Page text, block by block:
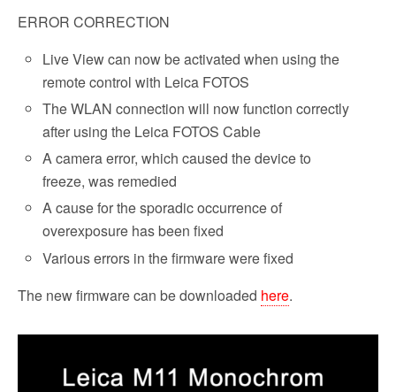
ERROR CORRECTION
Live View can now be activated when using the
remote control with Leica FOTOS
The WLAN connection will now function correctly
after using the Leica FOTOS Cable
A camera error, which caused the device to
freeze, was remedied
A cause for the sporadic occurrence of
overexposure has been fixed
Various errors in the firmware were fixed
The new firmware can be downloaded here.